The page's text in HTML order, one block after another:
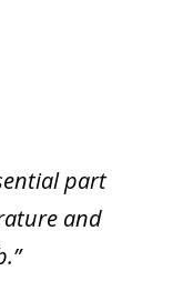
part
and